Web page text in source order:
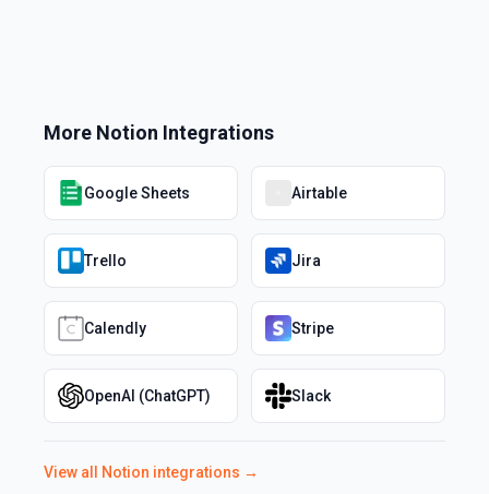
More Notion Integrations
Google Sheets Airtable
Trello Jira
Calendly Stripe
OpenAI (ChatGPT) Slack
View all Notion integrations →